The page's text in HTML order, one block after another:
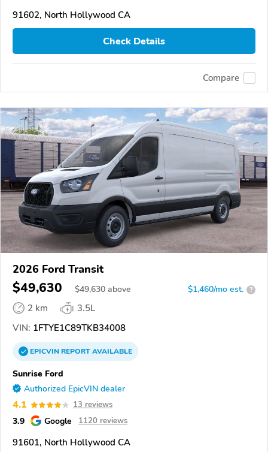
91602, North Hollywood CA
Check Details
Compare
2026 Ford Transit
$49,630 $49,630 above $1,460/mo est. ?
2 km
3.5L
VIN: 1FTYE1C89TKB34008
EPICVINREPORTAVAILABLE
Sunrise Ford
Authorized EpicVIN dealer
4.1 13 reviews
3.9 Google 1120 reviews
91601, North Hollywood CA